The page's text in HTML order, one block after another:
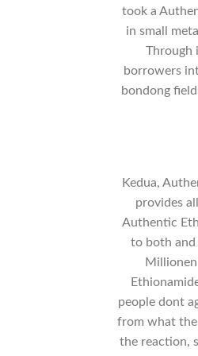
took a
in small
Through
borrowers
bondong
Kedua,
provides
Authentic
to both and
people dont
from what the
the reaction,